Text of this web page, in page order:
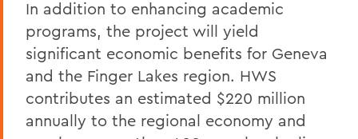
In addition to enhancing academic
programs, the project will yield
significant economic benefits for Geneva
and the Finger Lakes region. HWS
contributes an estimated $220 million
annually to the regional economy and